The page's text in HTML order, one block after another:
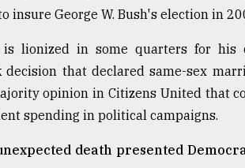
insure George W. Bush's election in
is lionized in some quarters for
decision that declared same-sex
opinion in Citizens United that
spending in political campaigns.
death presented